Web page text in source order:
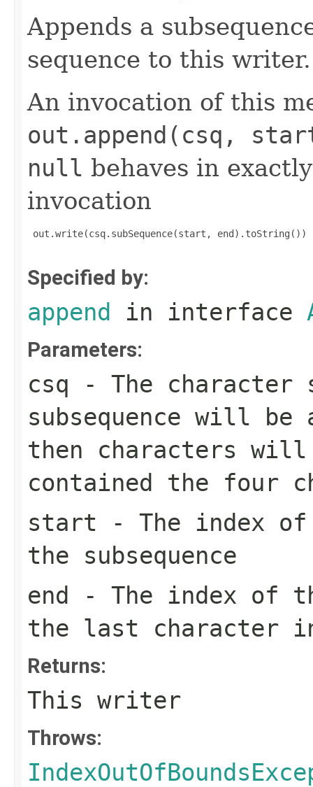
Appends a
sequence to this
An invocation of this
out.append(csq,
null behaves in
invocation
out.write(csq.subSequence(start, end).toString())
Specified by:
append in interface
Parameters:
csq - The character
subsequence will
then characters
contained the four
start - The index
the subsequence
end
- The index of
the last character in
Returns:
This writer
Throws: